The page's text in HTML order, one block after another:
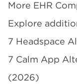
More EHR
Explore
7 Headspace
7 Calm App
(2026)